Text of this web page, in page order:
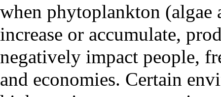
when phytoplankton (algae
increase or accumulate,
negatively impact people,
and economies. Certain